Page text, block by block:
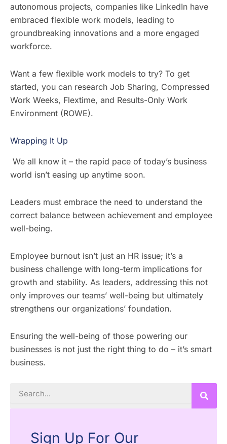
autonomous projects, companies like LinkedIn have
embraced flexible work models, leading to
groundbreaking innovations and a more engaged
workforce.
Want a few flexible work models to try? To get
started, you can research Job Sharing, Compressed
Work Weeks, Flextime, and Results-Only Work
Environment (ROWE).
Wrapping It Up
We all know it – the rapid pace of today’s business
world isn’t easing up anytime soon.
Leaders must embrace the need to understand the
correct balance between achievement and employee
well-being.
Employee burnout isn’t just an HR issue; it’s a
business challenge with long-term implications for
growth and stability. As leaders, addressing this not
only improves our teams’ well-being but ultimately
strengthens our organizations’ foundation.
Ensuring the well-being of those powering our
businesses is not just the right thing to do – it’s smart
business.
Sign Up For Our